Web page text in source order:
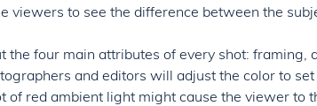
viewers to see the difference between the
the four main attributes of every shot: framing,
and editors will adjust the color to
of red ambient light might cause the viewer to